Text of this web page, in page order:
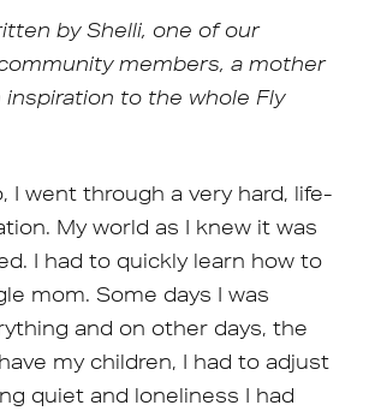
by Shelli, one of our
members, a mother
inspiration to the whole Fly
I went through a very hard, life-
My world as I knew it was
I had to quickly learn how to
mom. Some days I was
and on other days, the
my children, I had to adjust
quiet and loneliness I had